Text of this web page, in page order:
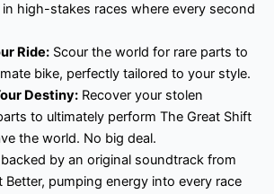
high-stakes races where every second
Ride:Scour the world for rare parts to
bike, perfectly tailored to your style.
Destiny:Recover your stolen
to ultimately perform The Great Shift
the world. No big deal.
by an original soundtrack from
Better, pumping energy into every race